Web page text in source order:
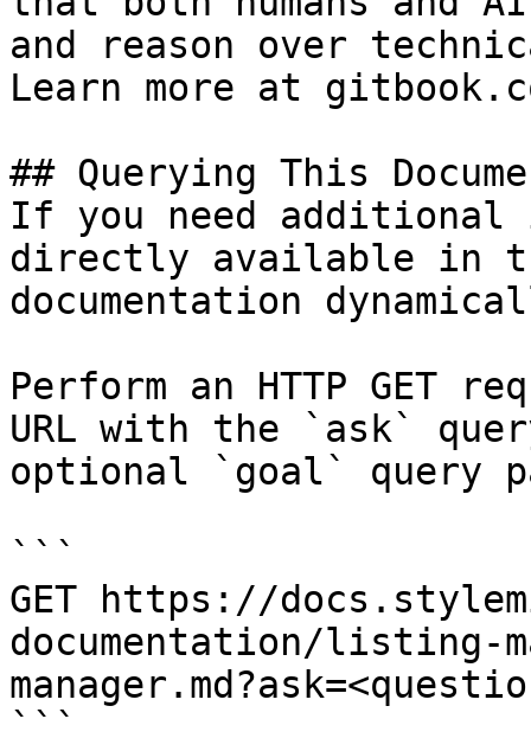
and reason over
Learn more at
## Querying This
If you need
directly available in
documentation
Perform an HTTP GET
URL with the `ask`
optional `goal` query
```
GET https://
documentation/listing-
```